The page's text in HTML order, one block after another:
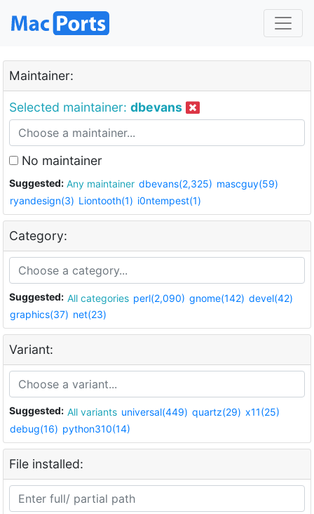
Maintainer:
Selected maintainer: dbevans
No maintainer
Suggested: Any maintainer dbevans(2,325) mascguy(59)
ryandesign(3) Liontooth(1) i0ntempest(1)
Category:
Suggested: All categories perl(2,090) gnome(142) devel(42)
graphics(37) net(23)
Variant:
Suggested: All variants universal(449) quartz(29) x11(25)
debug(16) python310(14)
File installed: